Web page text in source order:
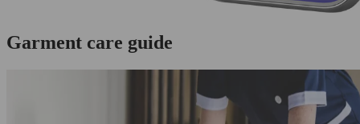
Garment care guide